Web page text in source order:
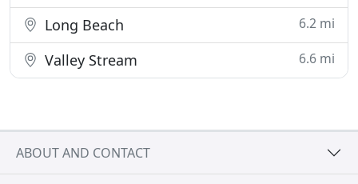
Long Beach 6.2 mi
Valley Stream 6.6 mi
ABOUT AND CONTACT